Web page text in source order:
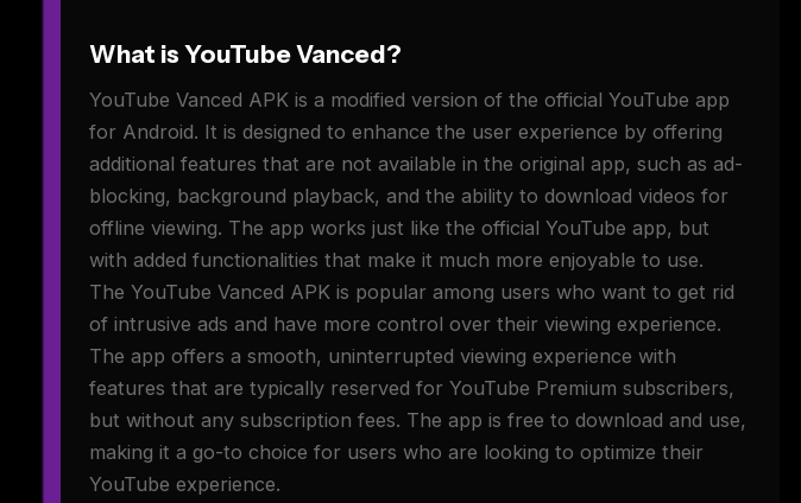
What is YouTube Vanced?
YouTube Vanced APK is a modified version of the official YouTube app
for Android. It is designed to enhance the user experience by offering
additional features that are not available in the original app, such as ad-
blocking, background playback, and the ability to download videos for
offline viewing. The app works just like the official YouTube app, but
with added functionalities that make it much more enjoyable to use.
The YouTube Vanced APK is popular among users who want to get rid
of intrusive ads and have more control over their viewing experience.
The app offers a smooth, uninterrupted viewing experience with
features that are typically reserved for YouTube Premium subscribers,
but without any subscription fees. The app is free to download and use,
making it a go-to choice for users who are looking to optimize their
YouTube experience.